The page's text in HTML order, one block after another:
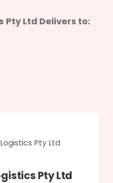
Pty Ltd Delivers to:
Pty Ltd